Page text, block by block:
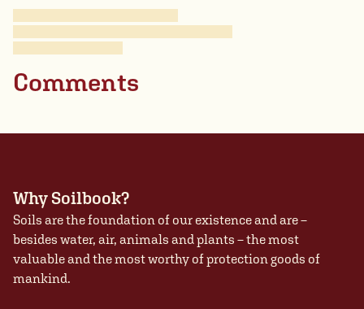
Comments
Why Soilbook?
Soils are the foundation of our existence and are –
besides water, air, animals and plants – the most
valuable and the most worthy of protection goods of
mankind.